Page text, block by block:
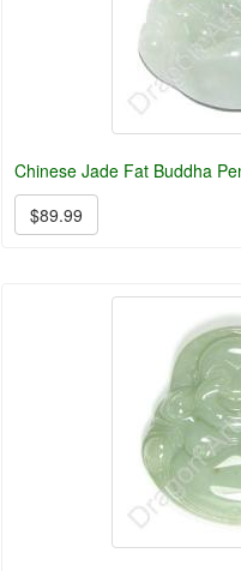
Chinese Jade Fat Buddha
$89.99